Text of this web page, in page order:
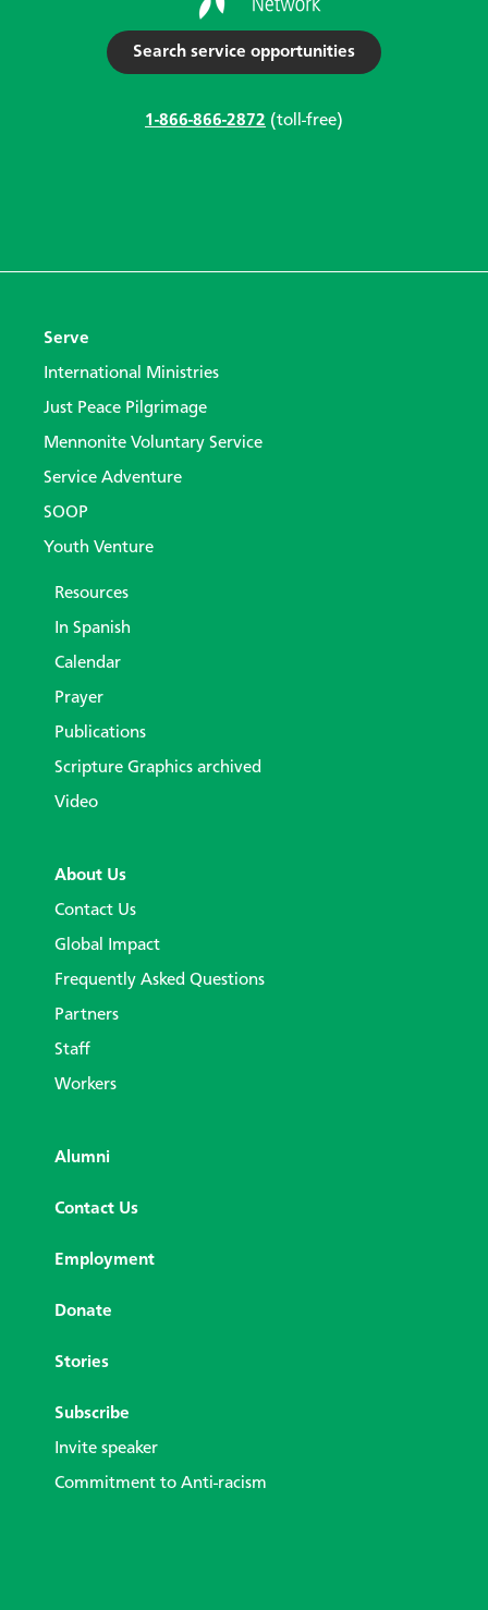
Search service opportunities
1-866-866-2872 (toll-free)
Serve
International Ministries
Just Peace Pilgrimage
Mennonite Voluntary Service
Service Adventure
SOOP
Youth Venture
Resources
In Spanish
Calendar
Prayer
Publications
Scripture Graphics archived
Video
About Us
Contact Us
Global Impact
Frequently Asked Questions
Partners
Staff
Workers
Alumni
Contact Us
Employment
Donate
Stories
Subscribe
Invite speaker
Commitment to Anti-racism